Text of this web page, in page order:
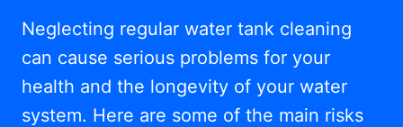
Neglecting regular water tank cleaning
can cause serious problems for your
health and the longevity of your water
system. Here are some of the main risks